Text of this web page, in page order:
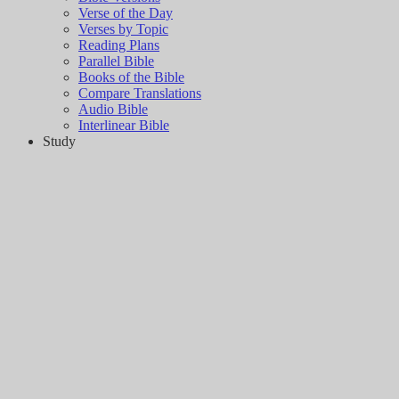
Verse of the Day
Verses by Topic
Reading Plans
Parallel Bible
Books of the Bible
Compare Translations
Audio Bible
Interlinear Bible
Study